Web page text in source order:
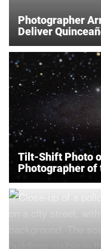
Photographer
Deliver
Tilt-Shift Photo
Photographer of